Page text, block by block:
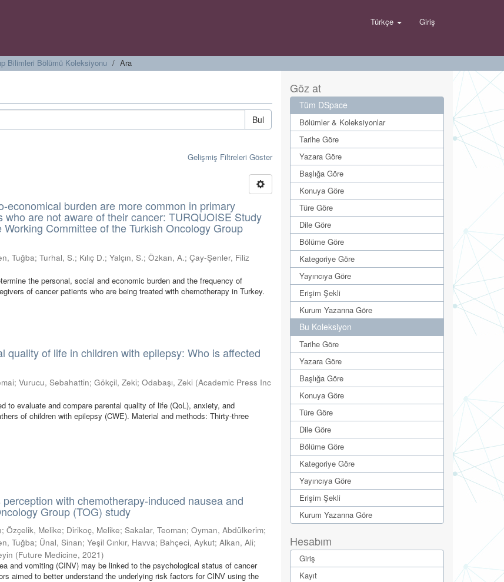
Türkçe Giriş
Bilimleri Bölümü Koleksiyonu Ara
Bul
Gelişmiş Filtreleri Göster
economical burden are more common in primary
who are not aware of their cancer: TURQUOISE Study
Committee of the Turkish Oncology Group
Tuğba;Turhal, S.; Kılıç D.;Yalçın, S.;Özkan, A.;Çay-Şenler, Filiz
the personal, social and economic burden and the frequency of
of cancer patients who are being treated with chemotherapy in Turkey.
quality of life in children with epilepsy: Who is affected
;Vurucu, Sebahattin;Gökçil, Zeki;Odabaşı, Zeki (Academic Press Inc
to evaluate and compare parental quality of life (QoL), anxiety, and
of children with epilepsy (CWE). Material and methods: Thirty-three
with chemotherapy-induced nausea and
Group (TOG) study
;Özçelik, Melike; Dirikoç, Melike;Sakalar, Teoman;Oyman, Abdülkerim;
Tuğba; Ünal, Sinan;Yeşil Cınkır, Havva; Bahçeci, Aykut;Alkan, Ali;
(Future Medicine,2021)
and vomiting (CINV) may be linked to the psychological status of cancer
aimed to better understand the underlying risk factors for CINV using the
Göz at
Tüm DSpace
Bölümler & Koleksiyonlar
Tarihe Göre
Yazara Göre
Başlığa Göre
Konuya Göre
Türe Göre
Dile Göre
Bölüme Göre
Kategoriye Göre
Yayıncıya Göre
Erişim Şekli
Kurum Yazarına Göre
Bu Koleksiyon
Tarihe Göre
Yazara Göre
Başlığa Göre
Konuya Göre
Türe Göre
Dile Göre
Bölüme Göre
Kategoriye Göre
Yayıncıya Göre
Erişim Şekli
Kurum Yazarına Göre
Hesabım
Giriş
Kayıt